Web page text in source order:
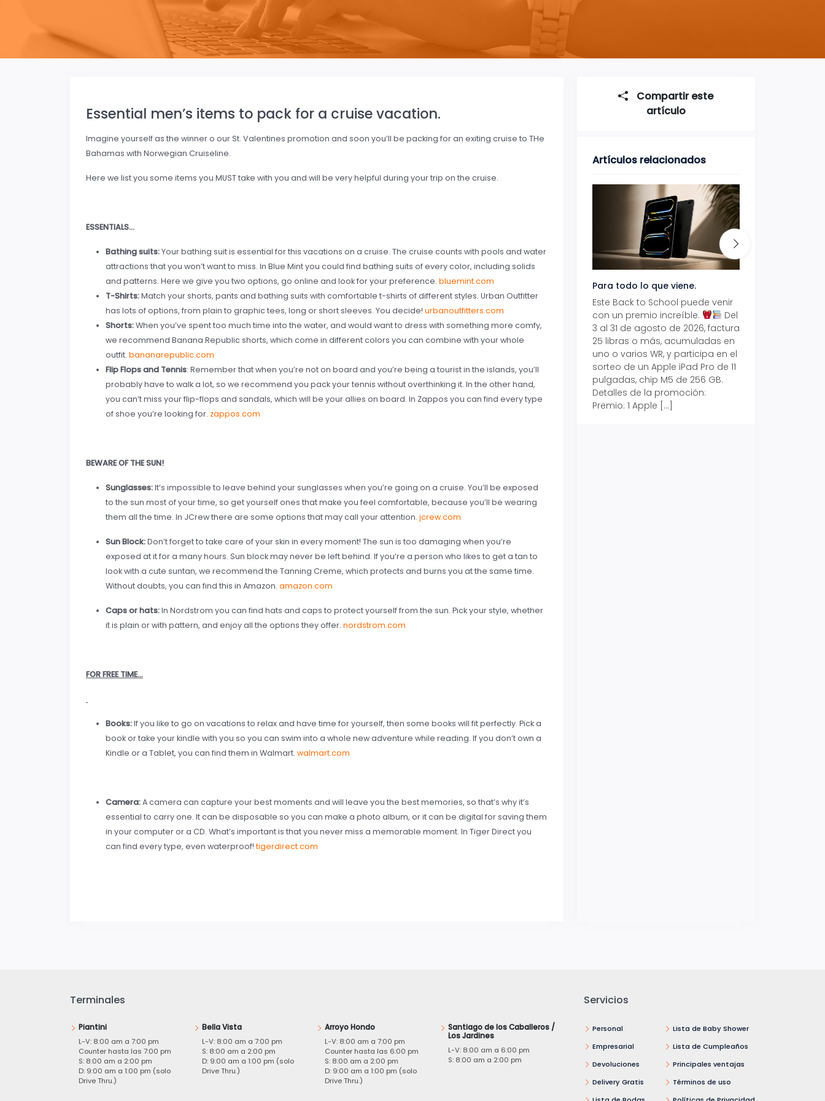
Essential men’s items to pack for a cruise vacation.
Imagine yourself as the winner o our St. Valentines promotion and soon you’ll be packing for an exiting cruise to THe
Bahamas with Norwegian Cruiseline.
Here we list you some items you MUST take with you and will be very helpful during your trip on the cruise.
ESSENTIALS…
Bathing suits:Your bathing suit is essential for this vacations on a cruise. The cruise counts with pools and water
attractions that you won’t want to miss. In Blue Mint you could find bathing suits of every color, including solids
and patterns. Here we give you two options, go online and look for your preference. bluemint.com
T-Shirts:Match your shorts, pants and bathing suits with comfortable t-shirts of different styles. Urban Outfitter
has lots of options, from plain to graphic tees, long or short sleeves. You decide! urbanoutfitters.com
Shorts:When you’ve spent too much time into the water, and would want to dress with something more comfy,
we recommend Banana Republic shorts, which come in different colors you can combine with your whole
outfit. bananarepublic.com
Flip Flops and Tennis: Remember that when you’re not on board and you’re being a tourist in the islands, you’ll
probably have to walk a lot, so we recommend you pack your tennis without overthinking it. In the other hand,
you can’t miss your flip-flops and sandals, which will be your allies on board. In Zappos you can find every type
of shoe you’re looking for. zappos.com
BEWARE OF THE SUN!
Sunglasses:It’s impossible to leave behind your sunglasses when you’re going on a cruise. You’ll be exposed
to the sun most of your time, so get yourself ones that make you feel comfortable, because you’ll be wearing
them all the time. In JCrew there are some options that may call your attention. jcrew.com
Sun Block:Don’t forget to take care of your skin in every moment! The sun is too damaging when you’re
exposed at it for a many hours. Sun block may never be left behind. If you’re a person who likes to get a tan to
look with a cute suntan, we recommend the Tanning Creme, which protects and burns you at the same time.
Without doubts, you can find this in Amazon. amazon.com
Caps or hats:In Nordstrom you can find hats and caps to protect yourself from the sun. Pick your style, whether
it is plain or with pattern, and enjoy all the options they offer. nordstrom.com
FOR FREE TIME…
Books:If you like to go on vacations to relax and have time for yourself, then some books will fit perfectly. Pick a
book or take your kindle with you so you can swim into a whole new adventure while reading. If you don’t own a
Kindle or a Tablet, you can find them in Walmart. walmart.com
Camera:A camera can capture your best moments and will leave you the best memories, so that’s why it’s
essential to carry one. It can be disposable so you can make a photo album, or it can be digital for saving them
in your computer or a CD. What’s important is that you never miss a memorable moment. In Tiger Direct you
can find every type, even waterproof! tigerdirect.com
Compartir este
artículo
Artículos relacionados
Para todo lo que viene.
Este Back to School puede venir
con un premio increíble.
Del
3 al 31 de agosto de 2026, factura
25 libras o más, acumuladas en
uno o varios WR, y participa en el
sorteo de un Apple iPad Pro de 11
pulgadas, chip M5 de 256 GB.
Detalles de la promoción:
Premio: 1 Apple […]
Terminales
Piantini
L-V: 8:00 am a 7:00 pm
Counter hasta las 7:00 pm
S: 8:00 am a 2:00 pm
D: 9:00 am a 1:00 pm (solo
Drive Thru.)
Bella Vista
L-V: 8:00 am a 7:00 pm
S: 8:00 am a 2:00 pm
D: 9:00 am a 1:00 pm (solo
Drive Thru.)
Arroyo Hondo
L-V: 8:00 am a 7:00 pm
Counter hasta las 6:00 pm
S: 8:00 am a 2:00 pm
D: 9:00 am a 1:00 pm (solo
Drive Thru.)
Santiago de los Caballeros /
Los Jardines
L-V: 8:00 am a 6:00 pm
S: 8:00 am a 2:00 pm
Servicios
Personal
Empresarial
Devoluciones
Delivery Gratis
Lista de Baby Shower
Lista de Cumpleaños
Principales ventajas
Términos de uso